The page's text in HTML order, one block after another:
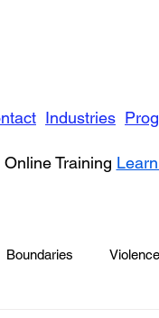
Industries
Training
Boundaries